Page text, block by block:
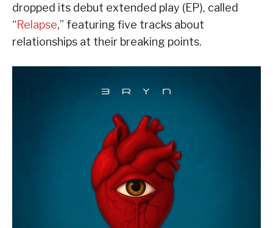
dropped its debut extended play (EP), called
“Relapse,” featuring five tracks about
relationships at their breaking points.